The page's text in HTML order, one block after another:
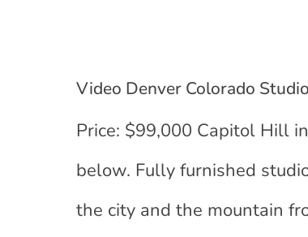
Video Denver Colorado
Price: $99,000 Capitol Hill
below. Fully furnished
the city and the mountain